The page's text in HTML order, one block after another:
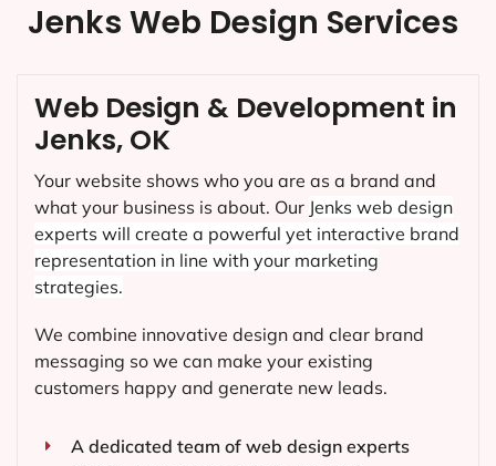
Jenks Web Design Services
Web Design & Development in
Jenks, OK
Your website shows who you are as a brand and
what your business is about. Our Jenks web design
experts will create a powerful yet interactive brand
representation in line with your marketing
strategies.
We combine innovative design and clear brand
messaging so we can make your existing
customers happy and generate new leads.
A dedicated team of web design experts